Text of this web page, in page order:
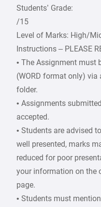
Students’ Grade:
/15
Level of Marks: High/
Instructions – PLEASE
• The Assignment must
(WORD format only) via
folder.
• Assignments
accepted.
• Students are advised
well presented, marks
reduced for poor
your information on the
page.
• Students must